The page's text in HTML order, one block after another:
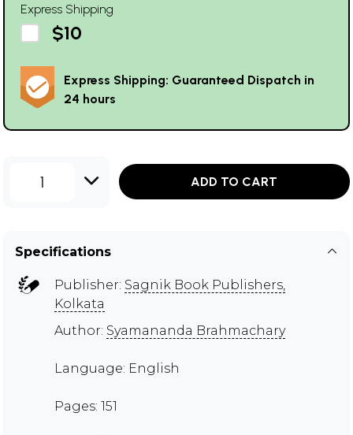
Express Shipping
$10
Express Shipping: Guaranteed Dispatch in
24 hours
1 ADD TO CART
Specifications
Publisher: Sagnik Book Publishers,
Kolkata
Author: Syamananda Brahmachary
Language: English
Pages: 151